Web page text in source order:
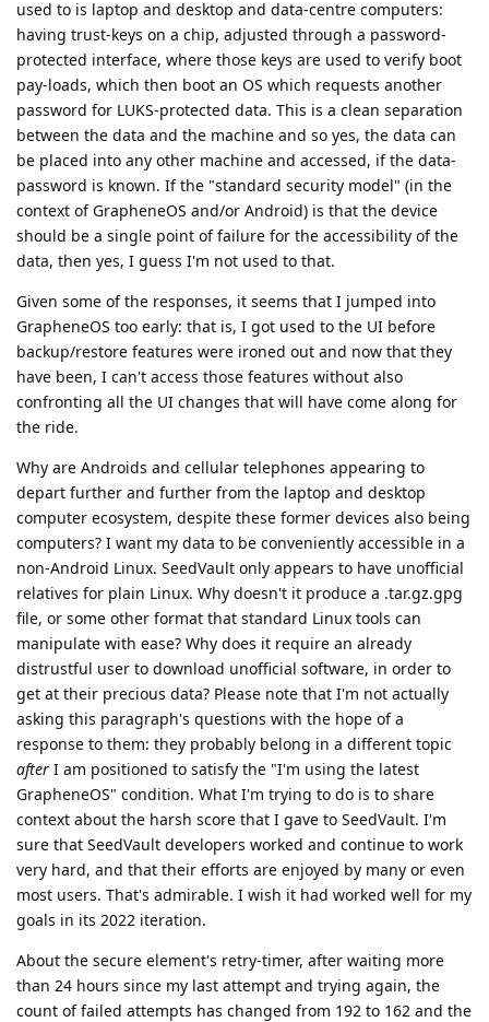
used to is laptop and desktop and data-centre computers:
having trust-keys on a chip, adjusted through a password-
protected interface, where those keys are used to verify boot
pay-loads, which then boot an OS which requests another
password for LUKS-protected data. This is a clean separation
between the data and the machine and so yes, the data can
be placed into any other machine and accessed, if the data-
password is known. If the "standard security model" (in the
context of GrapheneOS and/or Android) is that the device
should be a single point of failure for the accessibility of the
data, then yes, I guess I'm not used to that.
Given some of the responses, it seems that I jumped into
GrapheneOS too early: that is, I got used to the UI before
backup/restore features were ironed out and now that they
have been, I can't access those features without also
confronting all the UI changes that will have come along for
the ride.
Why are Androids and cellular telephones appearing to
depart further and further from the laptop and desktop
computer ecosystem, despite these former devices also being
computers? I want my data to be conveniently accessible in a
non-Android Linux. SeedVault only appears to have unofficial
relatives for plain Linux. Why doesn't it produce a .tar.gz.gpg
file, or some other format that standard Linux tools can
manipulate with ease? Why does it require an already
distrustful user to download unofficial software, in order to
get at their precious data? Please note that I'm not actually
asking this paragraph's questions with the hope of a
response to them: they probably belong in a different topic
after I am positioned to satisfy the "I'm using the latest
GrapheneOS" condition. What I'm trying to do is to share
context about the harsh score that I gave to SeedVault. I'm
sure that SeedVault developers worked and continue to work
very hard, and that their efforts are enjoyed by many or even
most users. That's admirable. I wish it had worked well for my
goals in its 2022 iteration.
About the secure element's retry-timer, after waiting more
than 24 hours since my last attempt and trying again, the
count of failed attempts has changed from 192 to 162 and the